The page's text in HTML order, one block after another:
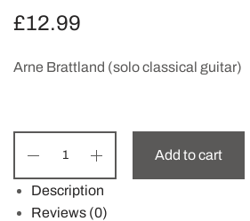
£12.99
Arne Brattland (solo classical guitar)
Add to cart
Description
Reviews (0)